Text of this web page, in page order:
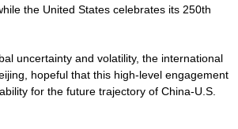
the United States celebrates its 250th
uncertainty and volatility, the international
hopeful that this high-level engagement
for the future trajectory of China-U.S.